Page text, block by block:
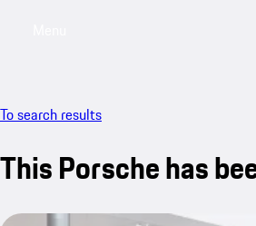
To search results
This Porsche has